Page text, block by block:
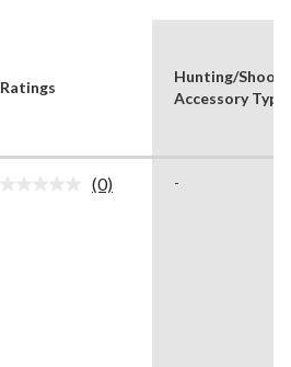
Ratings
Hunting/
Accessory Type
No
(0) -